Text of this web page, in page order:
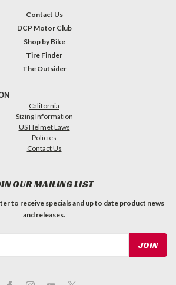
Contact Us
DCP Motor Club
Shop by Bike
Tire Finder
The Outsider
California
Sizing Information
US Helmet Laws
Policies
Contact Us
OUR MAILING LIST
to receive specials and up to date product news
and releases.